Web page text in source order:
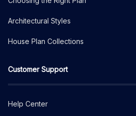
Architectural Styles
House Plan Collections
Customer Support
Help Center